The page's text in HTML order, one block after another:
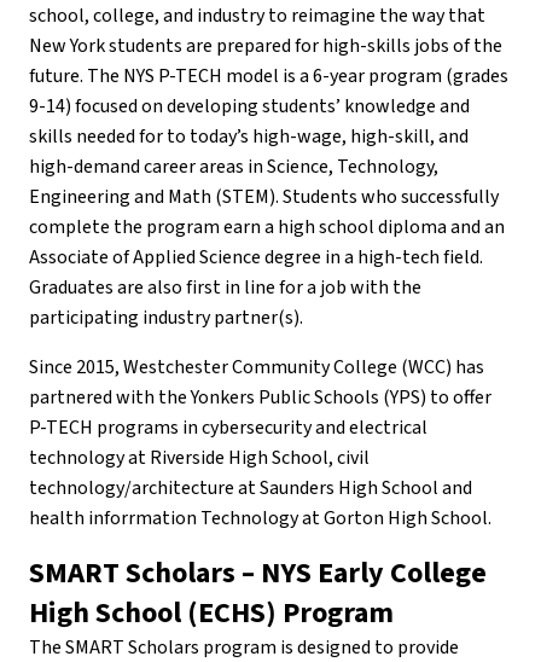
school, college, and industry to reimagine the way that
New York students are prepared for high-skills jobs of the
future. The NYS P-TECH model is a 6-year program (grades
9-14) focused on developing students’ knowledge and
skills needed for to today’s high-wage, high-skill, and
high-demand career areas in Science, Technology,
Engineering and Math (STEM). Students who successfully
complete the program earn a high school diploma and an
Associate of Applied Science degree in a high-tech field.
Graduates are also first in line for a job with the
participating industry partner(s).
Since 2015, Westchester Community College (WCC) has
partnered with the Yonkers Public Schools (YPS) to offer
P-TECH programs in cybersecurity and electrical
technology at Riverside High School, civil
technology/architecture at Saunders High School and
health inforrmation Technology at Gorton High School.
SMART Scholars – NYS Early College
High School (ECHS) Program
The SMART Scholars program is designed to provide